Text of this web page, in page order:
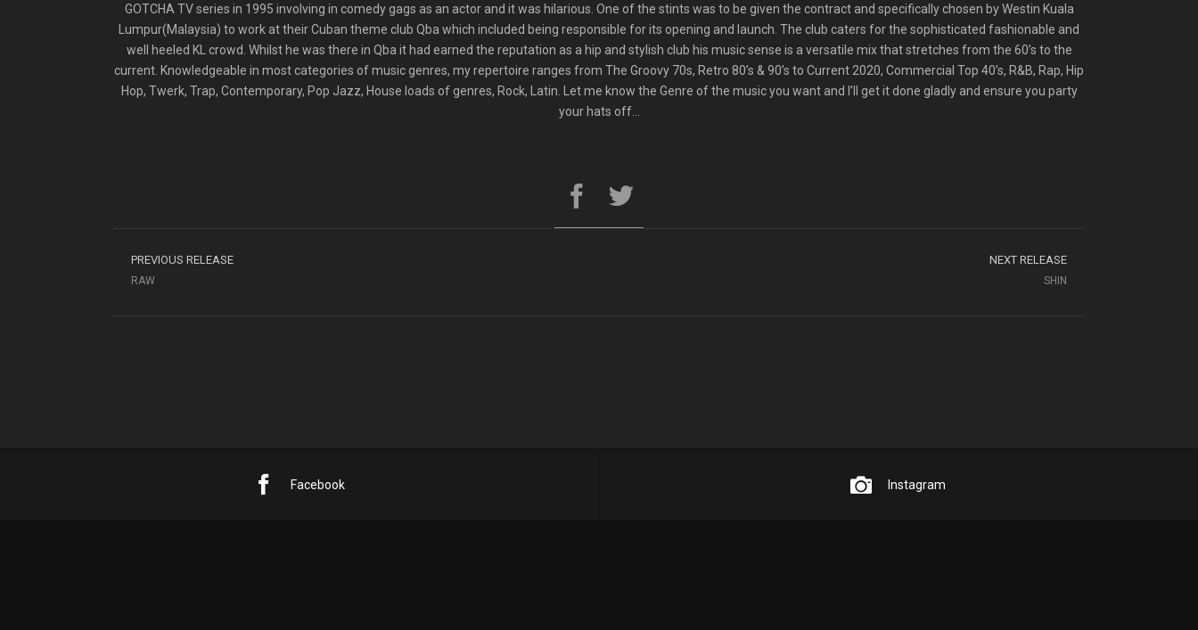
GOTCHA TV series in 1995 involving in comedy gags as an actor and it was hilarious. One of the stints was to be given the contract and specifically chosen by Westin Kuala
Lumpur(Malaysia) to work at their Cuban theme club Qba which included being responsible for its opening and launch. The club caters for the sophisticated fashionable and
well heeled KL crowd. Whilst he was there in Qba it had earned the reputation as a hip and stylish club his music sense is a versatile mix that stretches from the 60’s to the
current. Knowledgeable in most categories of music genres, my repertoire ranges from The Groovy 70s, Retro 80’s & 90’s to Current 2020, Commercial Top 40’s, R&B, Rap, Hip
Hop, Twerk, Trap, Contemporary, Pop Jazz, House loads of genres, Rock, Latin. Let me know the Genre of the music you want and I’ll get it done gladly and ensure you party
your hats off…
PREVIOUS RELEASE
RAW
NEXT RELEASE
SHIN
Facebook Instagram